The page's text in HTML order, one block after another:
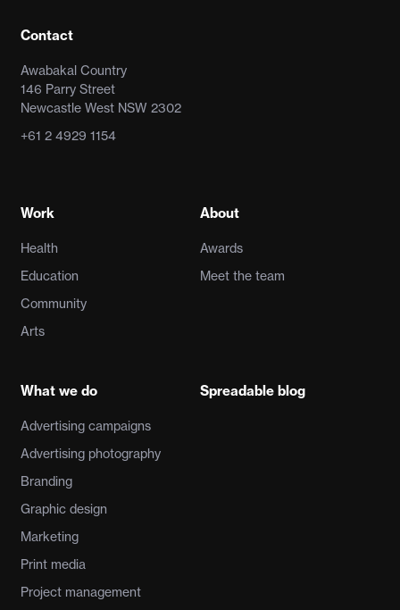
Contact
Awabakal Country
146 Parry Street
Newcastle West NSW 2302
+61 2 4929 1154
Work
Health
Education
Community
Arts
What we do
Advertising campaigns
Advertising photography
Branding
Graphic design
Marketing
Print media
Project management
About
Awards
Meet the team
Spreadable blog